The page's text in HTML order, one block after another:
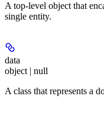
A top-level object that
single entity.
data
object | null
A class that represents a